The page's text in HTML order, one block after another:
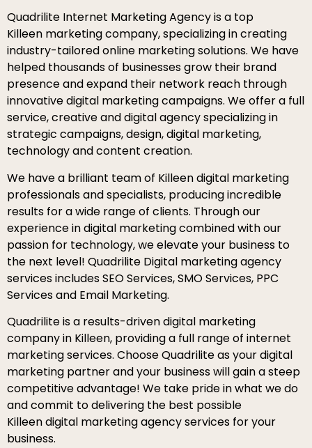
Quadrilite Internet Marketing Agency is a top
Killeen marketing company, specializing in creating
industry-tailored online marketing solutions. We have
helped thousands of businesses grow their brand
presence and expand their network reach through
innovative digital marketing campaigns. We offer a full
service, creative and digital agency specializing in
strategic campaigns, design, digital marketing,
technology and content creation.
We have a brilliant team of Killeen digital marketing
professionals and specialists, producing incredible
results for a wide range of clients. Through our
experience in digital marketing combined with our
passion for technology, we elevate your business to
the next level! Quadrilite Digital marketing agency
services includes SEO Services, SMO Services, PPC
Services and Email Marketing.
Quadrilite is a results-driven digital marketing
company in Killeen, providing a full range of internet
marketing services. Choose Quadrilite as your digital
marketing partner and your business will gain a steep
competitive advantage! We take pride in what we do
and commit to delivering the best possible
Killeen digital marketing agency services for your
business.